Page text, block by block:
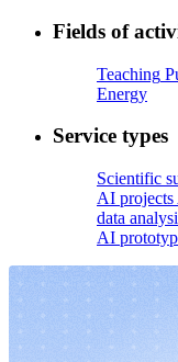
Fields of
Teaching
Energy
Service types
Scientific
AI projects
data
AI